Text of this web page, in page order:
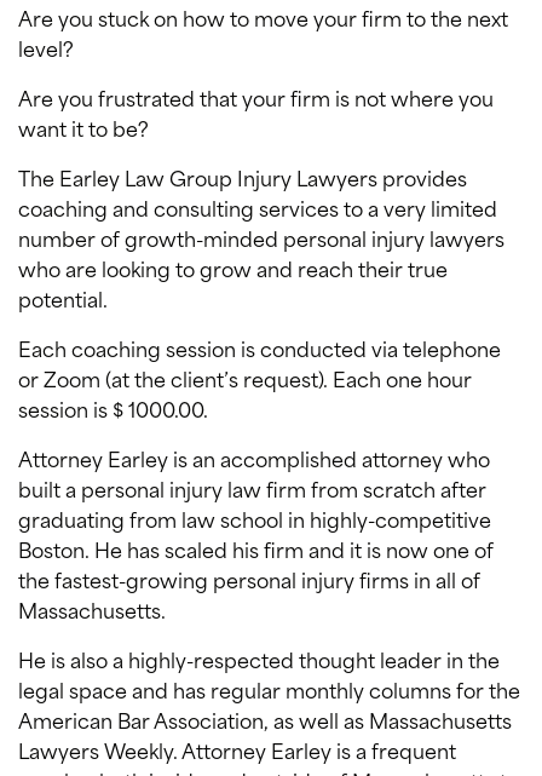
Are you stuck on how to move your firm to the next
level?
Are you frustrated that your firm is not where you
want it to be?
The Earley Law Group Injury Lawyers provides
coaching and consulting services to a very limited
number of growth-minded personal injury lawyers
who are looking to grow and reach their true
potential.
Each coaching session is conducted via telephone
or Zoom (at the client’s request). Each one hour
session is $ 1000.00.
Attorney Earley is an accomplished attorney who
built a personal injury law firm from scratch after
graduating from law school in highly-competitive
Boston. He has scaled his firm and it is now one of
the fastest-growing personal injury firms in all of
Massachusetts.
He is also a highly-respected thought leader in the
legal space and has regular monthly columns for the
American Bar Association, as well as Massachusetts
Lawyers Weekly. Attorney Earley is a frequent